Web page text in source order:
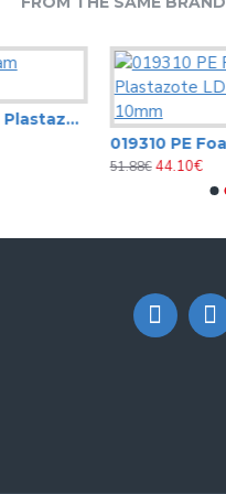
019305 Pe Foam Plastazote
51.88€ 44.10€